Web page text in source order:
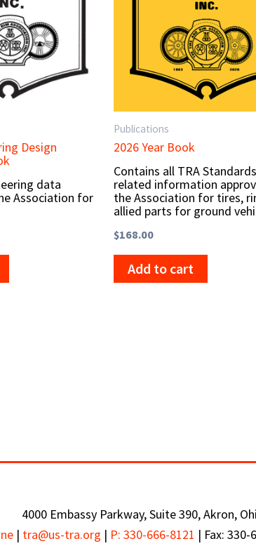
Design
data
Association for
Publications
2026 Year Book
Contains all TRA
related information
the Association for tires,
allied parts for ground
$168.00
Add to cart
4000 Embassy Parkway, Suite 390, Akron,
| tra@us-tra.org | P: 330-666-8121 | Fax: 330-